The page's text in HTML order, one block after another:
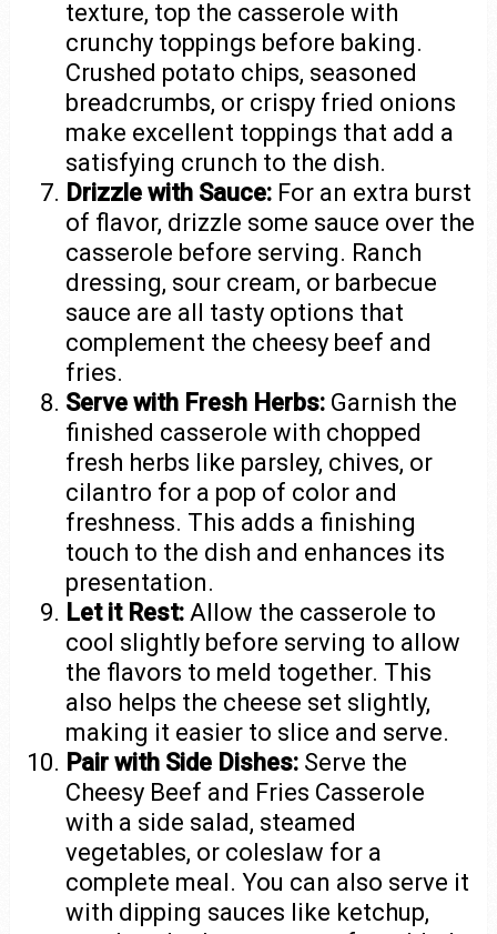
texture, top the casserole with
crunchy toppings before baking.
Crushed potato chips, seasoned
breadcrumbs, or crispy fried onions
make excellent toppings that add a
satisfying crunch to the dish.
Drizzle with Sauce: For an extra burst
of flavor, drizzle some sauce over the
casserole before serving. Ranch
dressing, sour cream, or barbecue
sauce are all tasty options that
complement the cheesy beef and
fries.
Serve with Fresh Herbs: Garnish the
finished casserole with chopped
fresh herbs like parsley, chives, or
cilantro for a pop of color and
freshness. This adds a finishing
touch to the dish and enhances its
presentation.
Let it Rest: Allow the casserole to
cool slightly before serving to allow
the flavors to meld together. This
also helps the cheese set slightly,
making it easier to slice and serve.
Pair with Side Dishes: Serve the
Cheesy Beef and Fries Casserole
with a side salad, steamed
vegetables, or coleslaw for a
complete meal. You can also serve it
with dipping sauces like ketchup,